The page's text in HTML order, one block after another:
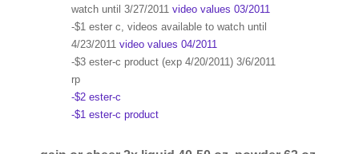
watch until 3/27/2011video values 03/2011
-$1 ester c, videos available to watch until
4/23/2011video values 04/2011
-$3 ester-c product (exp 4/20/2011) 3/6/2011
rp
-$2 ester-c
-$1 ester-c product